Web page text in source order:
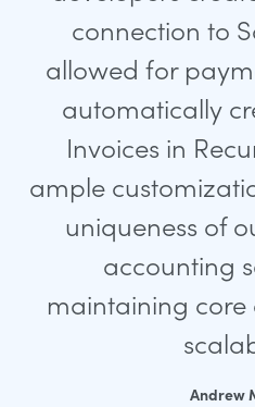
connection to
allowed for
automatically
Invoices in
ample
uniqueness of
accounting
maintaining core
Andrew